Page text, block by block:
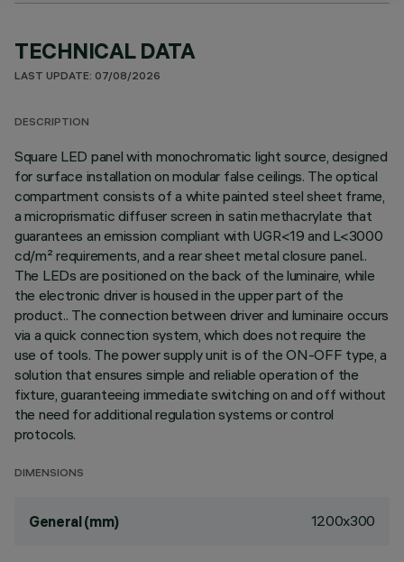
TECHNICAL DATA
LAST UPDATE: 07/08/2026
DESCRIPTION
Square LED panel with monochromatic light source, designed
for surface installation on modular false ceilings. The optical
compartment consists of a white painted steel sheet frame,
a microprismatic diffuser screen in satin methacrylate that
guarantees an emission compliant with UGR<19 and L<3000
cd/m² requirements, and a rear sheet metal closure panel..
The LEDs are positioned on the back of the luminaire, while
the electronic driver is housed in the upper part of the
product.. The connection between driver and luminaire occurs
via a quick connection system, which does not require the
use of tools. The power supply unit is of the ON-OFF type, a
solution that ensures simple and reliable operation of the
fixture, guaranteeing immediate switching on and off without
the need for additional regulation systems or control
protocols.
DIMENSIONS
General (mm) 1200x300